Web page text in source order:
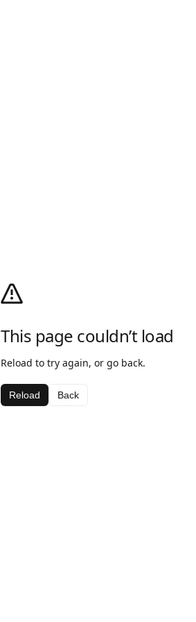
This page couldn’t load
Reload to try again, or go back.
Reload Back